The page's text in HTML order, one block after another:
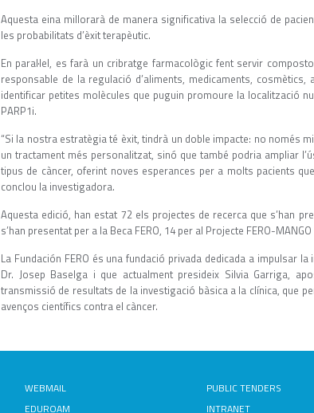
Aquesta eina millorarà de manera significativa la selecció de
les probabilitats d’èxit terapèutic.
En paral·lel, es farà un cribratge farmacològic fent servir
responsable de la regulació d’aliments, medicaments,
identificar petites molècules que puguin promoure la localització
PARP1i.
“Si la nostra estratègia té èxit, tindrà un doble impacte: no només
un tractament més personalitzat, sinó que també podria ampliar
tipus de càncer, oferint noves esperances per a molts pacients
conclou la investigadora.
Aquesta edició, han estat 72 els projectes de recerca que s’han
s’han presentat per a la Beca FERO, 14 per al Projecte FERO-
La Fundación FERO és una fundació privada dedicada a impulsar
Dr. Josep Baselga i que actualment presideix Silvia Garriga,
transmissió de resultats de la investigació bàsica a la clínica, que
avenços científics contra el càncer.
WEBMAIL
EDUROAM
PUBLIC TENDERS
INTRANET